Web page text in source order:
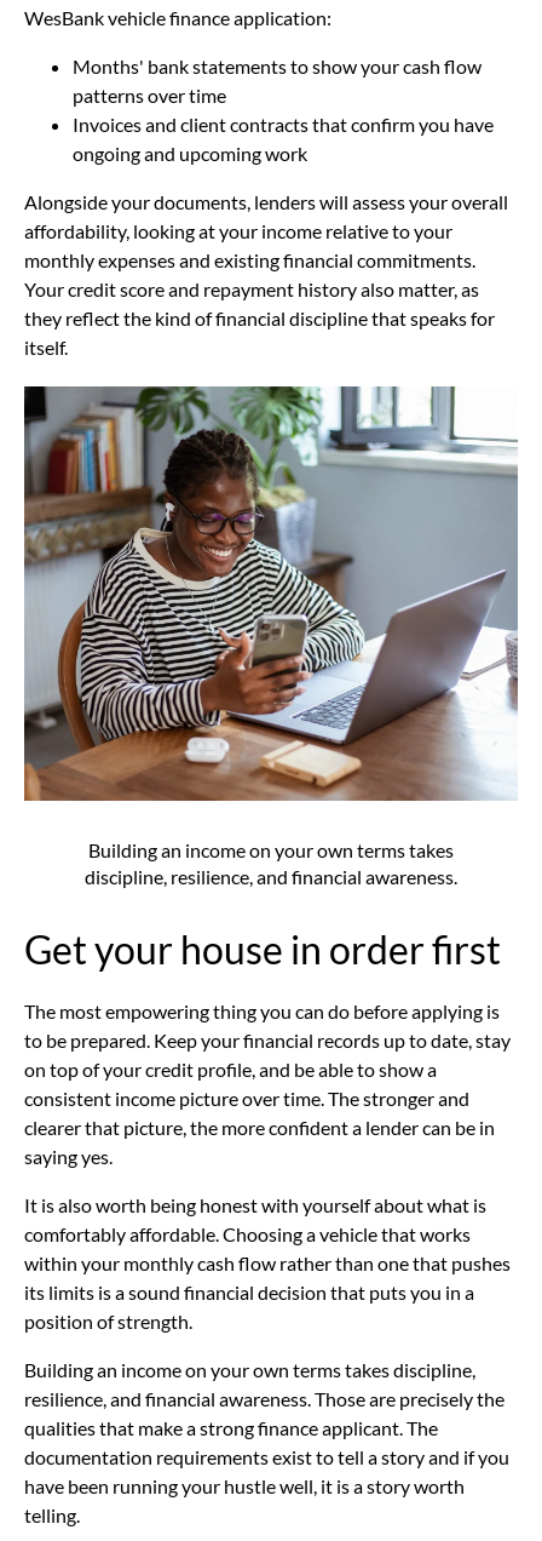
WesBank vehicle finance application:
Months' bank statements to show your cash flow
patterns over time
Invoices and client contracts that confirm you have
ongoing and upcoming work
Alongside your documents, lenders will assess your overall
affordability, looking at your income relative to your
monthly expenses and existing financial commitments.
Your credit score and repayment history also matter, as
they reflect the kind of financial discipline that speaks for
itself.
Building an income on your own terms takes
discipline, resilience, and financial awareness.
Get your house in order first
The most empowering thing you can do before applying is
to be prepared. Keep your financial records up to date, stay
on top of your credit profile, and be able to show a
consistent income picture over time. The stronger and
clearer that picture, the more confident a lender can be in
saying yes.
It is also worth being honest with yourself about what is
comfortably affordable. Choosing a vehicle that works
within your monthly cash flow rather than one that pushes
its limits is a sound financial decision that puts you in a
position of strength.
Building an income on your own terms takes discipline,
resilience, and financial awareness. Those are precisely the
qualities that make a strong finance applicant. The
documentation requirements exist to tell a story and if you
have been running your hustle well, it is a story worth
telling.